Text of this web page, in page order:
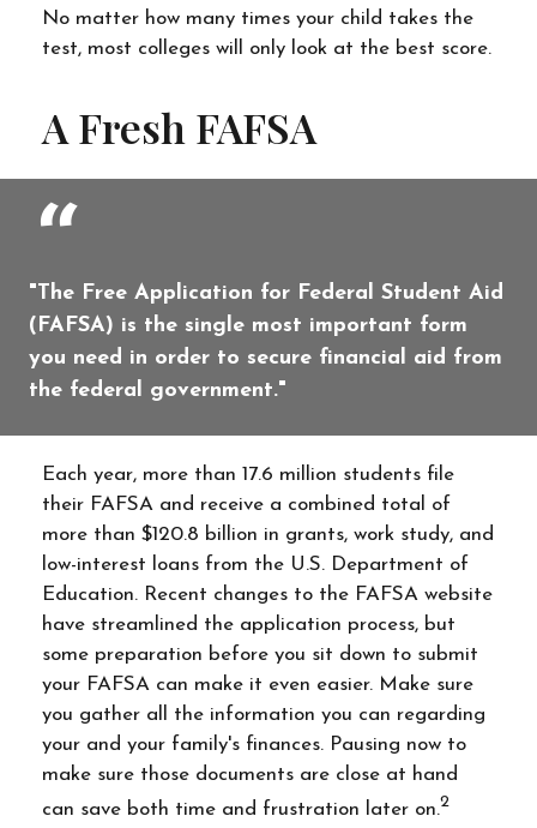
No matter how many times your child takes the
test, most colleges will only look at the best score.
A Fresh FAFSA
"The Free Application for Federal Student Aid
(FAFSA) is the single most important form
you need in order to secure financial aid from
the federal government."
Each year, more than 17.6 million students file
their FAFSA and receive a combined total of
more than $120.8 billion in grants, work study, and
low-interest loans from the U.S. Department of
Education. Recent changes to the FAFSA website
have streamlined the application process, but
some preparation before you sit down to submit
your FAFSA can make it even easier. Make sure
you gather all the information you can regarding
your and your family's finances. Pausing now to
make sure those documents are close at hand
can save both time and frustration later on.2